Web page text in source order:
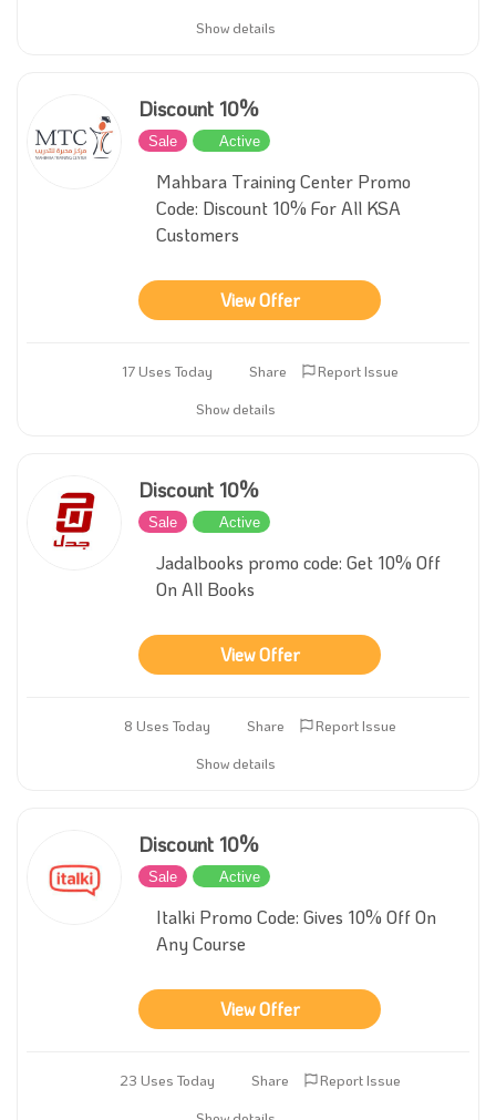
Show details
Discount 10%
Sale Active
Mahbara Training Center Promo
Code: Discount 10% For All KSA
Customers
View Offer
17 Uses Today Share
Report Issue
Show details
Discount 10%
Sale Active
Jadalbooks promo code: Get 10% Off
On All Books
View Offer
8 Uses Today Share
Report Issue
Show details
Discount 10%
Sale Active
Italki Promo Code: Gives 10% Off On
Any Course
View Offer
23 Uses Today Share
Report Issue